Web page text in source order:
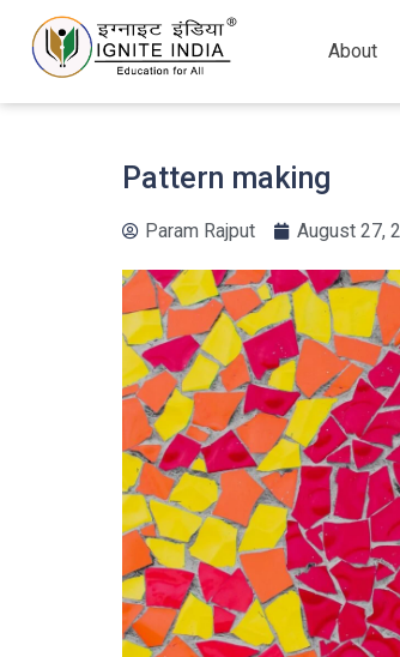
About
Pattern making
Param Rajput August 27,